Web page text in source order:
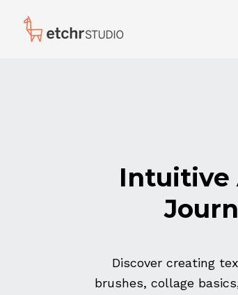
Intuitive
Discover creating
brushes, collage